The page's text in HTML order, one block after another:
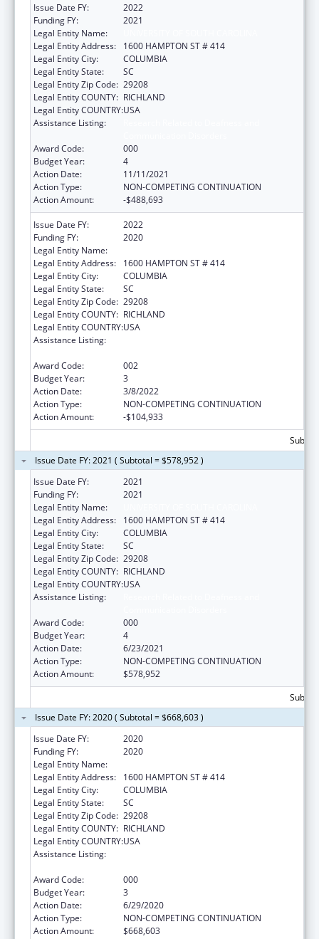
Issue Date FY:
2022
Funding FY:
2021
Legal Entity Name:
Legal Entity Address:
1600 HAMPTON ST # 414
Legal Entity City:
COLUMBIA
Legal Entity State:
SC
Legal Entity Zip Code: 29208
Legal Entity COUNTY: RICHLAND
Legal Entity COUNTRY:USA
Assistance Listing:
Award Code:
000
Budget Year:
4
Action Date:
11/11/2021
Action Type:
NON-COMPETING CONTINUATION
Action Amount:
-$488,693
Issue Date FY:
2022
Funding FY:
2020
Legal Entity Name:
Legal Entity Address:
1600 HAMPTON ST # 414
Legal Entity City:
COLUMBIA
Legal Entity State:
SC
Legal Entity Zip Code: 29208
Legal Entity COUNTY: RICHLAND
Legal Entity COUNTRY:USA
Assistance Listing:
Award Code:
002
Budget Year:
3
Action Date:
3/8/2022
Action Type:
NON-COMPETING CONTINUATION
Action Amount:
-$104,933
Issue Date FY: 2021 ( Subtotal = $578,952 )
Issue Date FY:
2021
Funding FY:
2021
Legal Entity Name:
Legal Entity Address:
1600 HAMPTON ST # 414
Legal Entity City:
COLUMBIA
Legal Entity State:
SC
Legal Entity Zip Code: 29208
Legal Entity COUNTY: RICHLAND
Legal Entity COUNTRY:USA
Assistance Listing:
Award Code:
000
Budget Year:
4
Action Date:
6/23/2021
Action Type:
NON-COMPETING CONTINUATION
Action Amount:
$578,952
Issue Date FY: 2020 ( Subtotal = $668,603 )
Issue Date FY:
2020
Funding FY:
2020
Legal Entity Name:
Legal Entity Address:
1600 HAMPTON ST # 414
Legal Entity City:
COLUMBIA
Legal Entity State:
SC
Legal Entity Zip Code: 29208
Legal Entity COUNTY: RICHLAND
Legal Entity COUNTRY:USA
Assistance Listing:
Award Code:
000
Budget Year:
3
Action Date:
6/29/2020
Action Type:
NON-COMPETING CONTINUATION
Action Amount:
$668,603